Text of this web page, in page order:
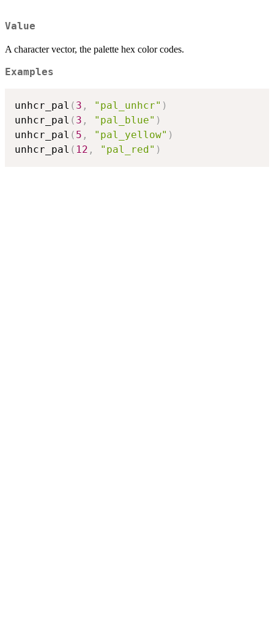
Value
A character vector, the palette hex color codes.
Examples
unhcr_pal ( 3 , "pal_unhcr" )
unhcr_pal ( 3 , "pal_blue" )
unhcr_pal ( 5 , "pal_yellow" )
unhcr_pal ( 12 , "pal_red" )